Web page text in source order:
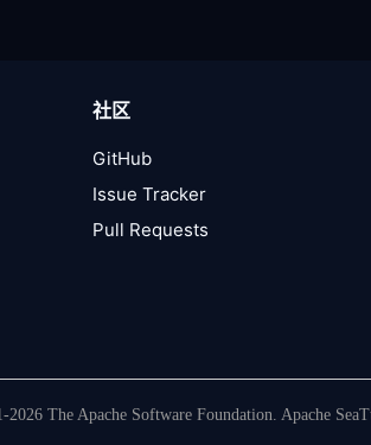
社区
GitHub
Issue Tracker
Pull Requests
The Apache Software Foundation. Apache